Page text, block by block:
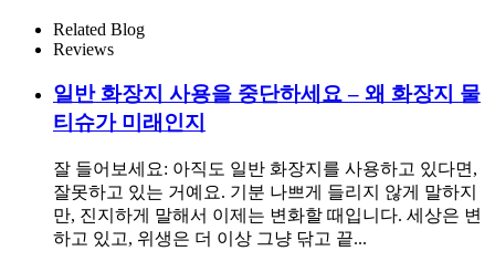
Related Blog
Reviews
일반 화장지 사용을 중단하세요 – 왜 화장지 물
티슈가 미래인지
잘 들어보세요: 아직도 일반 화장지를 사용하고 있다면,
잘못하고 있는 거예요. 기분 나쁘게 들리지 않게 말하지
만, 진지하게 말해서 이제는 변화할 때입니다. 세상은 변
하고 있고, 위생은 더 이상 그냥 닦고 끝...